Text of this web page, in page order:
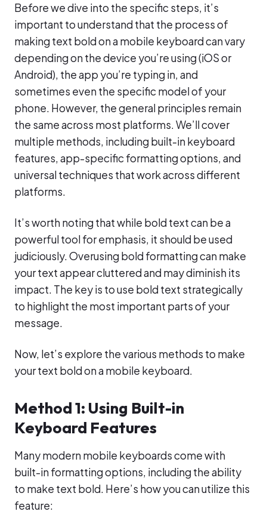
Before we dive into the specific steps, it’s
important to understand that the process of
making text bold on a mobile keyboard can vary
depending on the device you’re using (iOS or
Android), the app you’re typing in, and
sometimes even the specific model of your
phone. However, the general principles remain
the same across most platforms. We’ll cover
multiple methods, including built-in keyboard
features, app-specific formatting options, and
universal techniques that work across different
platforms.
It’s worth noting that while bold text can be a
powerful tool for emphasis, it should be used
judiciously. Overusing bold formatting can make
your text appear cluttered and may diminish its
impact. The key is to use bold text strategically
to highlight the most important parts of your
message.
Now, let’s explore the various methods to make
your text bold on a mobile keyboard.
Method 1: Using Built-in
Keyboard Features
Many modern mobile keyboards come with
built-in formatting options, including the ability
to make text bold. Here’s how you can utilize this
feature: